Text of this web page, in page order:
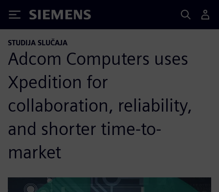
Siemens
STUDIJA SLUČAJA
Adcom Computers uses
Xpedition for
collaboration, reliability,
and shorter time-to-
market